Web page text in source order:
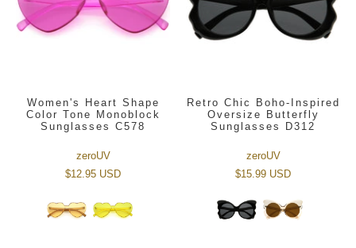
Women's Heart Shape
Color Tone Monoblock
Sunglasses C578
zeroUV
$12.95 USD
Retro Chic Boho-Inspired
Oversize Butterfly
Sunglasses D312
zeroUV
$15.99 USD